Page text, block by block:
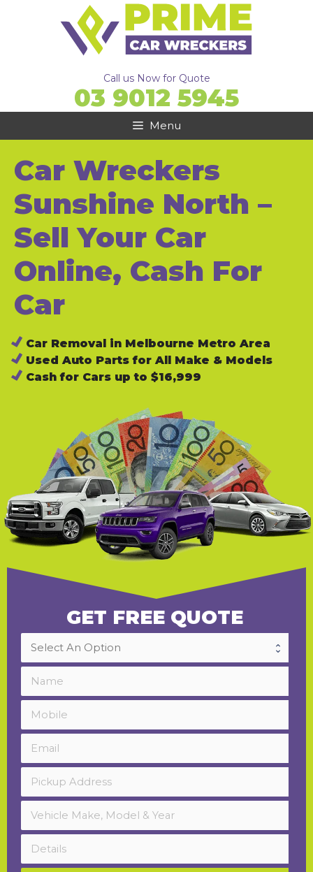
Call us Now for Quote
03 9012 5945
Menu
Car Wreckers
Sunshine North –
Sell Your Car
Online, Cash For
Car
Car Removal in Melbourne Metro Area
Used Auto Parts for All Make & Models
Cash for Cars up to $16,999
GET FREE QUOTE